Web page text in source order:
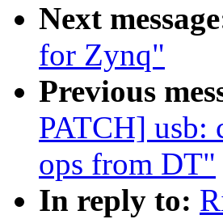
Next
for Zynq"
Previous
PATCH] usb:
ops from DT"
In reply to: